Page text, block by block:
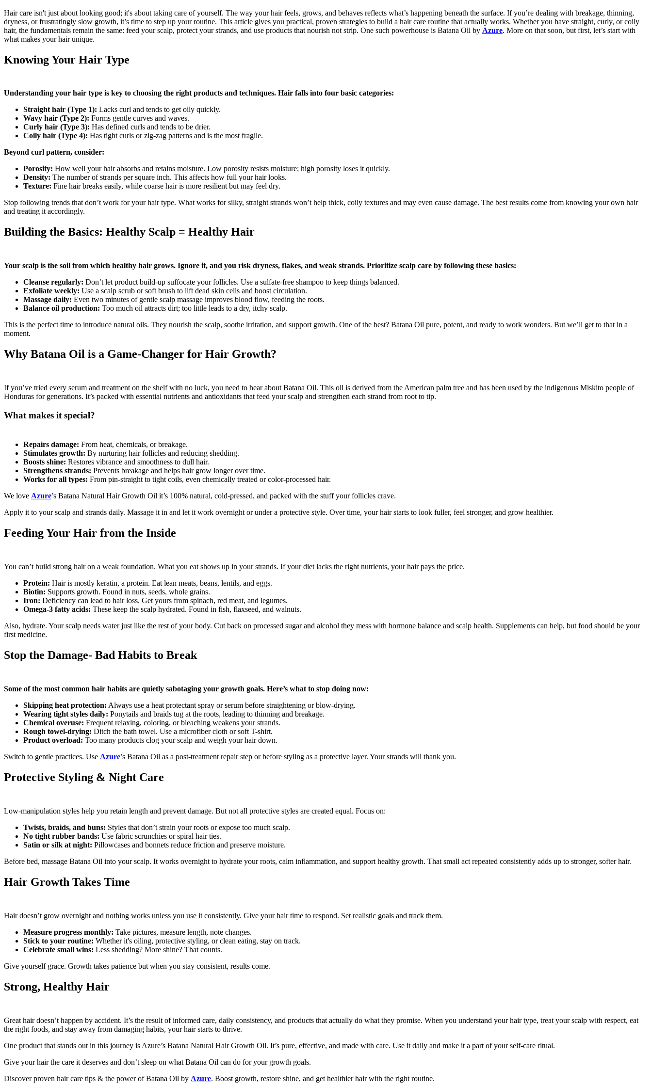
Hair care isn't just about looking good; it's about taking care of yourself. The way your hair feels, grows, and behaves reflects what’s happening beneath the surface. If you’re dealing with breakage, thinning,
dryness, or frustratingly slow growth, it’s time to step up your routine. This article gives you practical, proven strategies to build a hair care routine that actually works. Whether you have straight, curly, or coily
hair, the fundamentals remain the same: feed your scalp, protect your strands, and use products that nourish not strip. One such powerhouse is Batana Oil by Azure. More on that soon, but first, let’s start with
what makes your hair unique.
Knowing Your Hair Type
Understanding your hair type is key to choosing the right products and techniques. Hair falls into four basic categories:
Straight hair (Type 1): Lacks curl and tends to get oily quickly.
Wavy hair (Type 2): Forms gentle curves and waves.
Curly hair (Type 3): Has defined curls and tends to be drier.
Coily hair (Type 4): Has tight curls or zig-zag patterns and is the most fragile.
Beyond curl pattern, consider:
Porosity: How well your hair absorbs and retains moisture. Low porosity resists moisture; high porosity loses it quickly.
Density: The number of strands per square inch. This affects how full your hair looks.
Texture: Fine hair breaks easily, while coarse hair is more resilient but may feel dry.
Stop following trends that don’t work for your hair type. What works for silky, straight strands won’t help thick, coily textures and may even cause damage. The best results come from knowing your own hair
and treating it accordingly.
Building the Basics: Healthy Scalp = Healthy Hair
Your scalp is the soil from which healthy hair grows. Ignore it, and you risk dryness, flakes, and weak strands. Prioritize scalp care by following these basics:
Cleanse regularly: Don’t let product build-up suffocate your follicles. Use a sulfate-free shampoo to keep things balanced.
Exfoliate weekly: Use a scalp scrub or soft brush to lift dead skin cells and boost circulation.
Massage daily: Even two minutes of gentle scalp massage improves blood flow, feeding the roots.
Balance oil production: Too much oil attracts dirt; too little leads to a dry, itchy scalp.
This is the perfect time to introduce natural oils. They nourish the scalp, soothe irritation, and support growth. One of the best? Batana Oil pure, potent, and ready to work wonders. But we’ll get to that in a
moment.
Why Batana Oil is a Game-Changer for Hair Growth?
If you’ve tried every serum and treatment on the shelf with no luck, you need to hear about Batana Oil. This oil is derived from the American palm tree and has been used by the indigenous Miskito people of
Honduras for generations. It’s packed with essential nutrients and antioxidants that feed your scalp and strengthen each strand from root to tip.
What makes it special?
Repairs damage: From heat, chemicals, or breakage.
Stimulates growth: By nurturing hair follicles and reducing shedding.
Boosts shine: Restores vibrance and smoothness to dull hair.
Strengthens strands: Prevents breakage and helps hair grow longer over time.
Works for all types: From pin-straight to tight coils, even chemically treated or color-processed hair.
We love Azure’s Batana Natural Hair Growth Oil it’s 100% natural, cold-pressed, and packed with the stuff your follicles crave.
Apply it to your scalp and strands daily. Massage it in and let it work overnight or under a protective style. Over time, your hair starts to look fuller, feel stronger, and grow healthier.
Feeding Your Hair from the Inside
You can’t build strong hair on a weak foundation. What you eat shows up in your strands. If your diet lacks the right nutrients, your hair pays the price.
Protein: Hair is mostly keratin, a protein. Eat lean meats, beans, lentils, and eggs.
Biotin: Supports growth. Found in nuts, seeds, whole grains.
Iron: Deficiency can lead to hair loss. Get yours from spinach, red meat, and legumes.
Omega-3 fatty acids: These keep the scalp hydrated. Found in fish, flaxseed, and walnuts.
Also, hydrate. Your scalp needs water just like the rest of your body. Cut back on processed sugar and alcohol they mess with hormone balance and scalp health. Supplements can help, but food should be your
first medicine.
Stop the Damage- Bad Habits to Break
Some of the most common hair habits are quietly sabotaging your growth goals. Here’s what to stop doing now:
Skipping heat protection: Always use a heat protectant spray or serum before straightening or blow-drying.
Wearing tight styles daily: Ponytails and braids tug at the roots, leading to thinning and breakage.
Chemical overuse: Frequent relaxing, coloring, or bleaching weakens your strands.
Rough towel-drying: Ditch the bath towel. Use a microfiber cloth or soft T-shirt.
Product overload: Too many products clog your scalp and weigh your hair down.
Switch to gentle practices. Use Azure’s Batana Oil as a post-treatment repair step or before styling as a protective layer. Your strands will thank you.
Protective Styling & Night Care
Low-manipulation styles help you retain length and prevent damage. But not all protective styles are created equal. Focus on:
Twists, braids, and buns: Styles that don’t strain your roots or expose too much scalp.
No tight rubber bands: Use fabric scrunchies or spiral hair ties.
Satin or silk at night: Pillowcases and bonnets reduce friction and preserve moisture.
Before bed, massage Batana Oil into your scalp. It works overnight to hydrate your roots, calm inflammation, and support healthy growth. That small act repeated consistently adds up to stronger, softer hair.
Hair Growth Takes Time
Hair doesn’t grow overnight and nothing works unless you use it consistently. Give your hair time to respond. Set realistic goals and track them.
Measure progress monthly: Take pictures, measure length, note changes.
Stick to your routine: Whether it's oiling, protective styling, or clean eating, stay on track.
Celebrate small wins: Less shedding? More shine? That counts.
Give yourself grace. Growth takes patience but when you stay consistent, results come.
Strong, Healthy Hair
Great hair doesn’t happen by accident. It’s the result of informed care, daily consistency, and products that actually do what they promise. When you understand your hair type, treat your scalp with respect, eat
the right foods, and stay away from damaging habits, your hair starts to thrive.
One product that stands out in this journey is Azure’s Batana Natural Hair Growth Oil. It’s pure, effective, and made with care. Use it daily and make it a part of your self-care ritual.
Give your hair the care it deserves and don’t sleep on what Batana Oil can do for your growth goals.
Discover proven hair care tips & the power of Batana Oil by Azure. Boost growth, restore shine, and get healthier hair with the right routine.